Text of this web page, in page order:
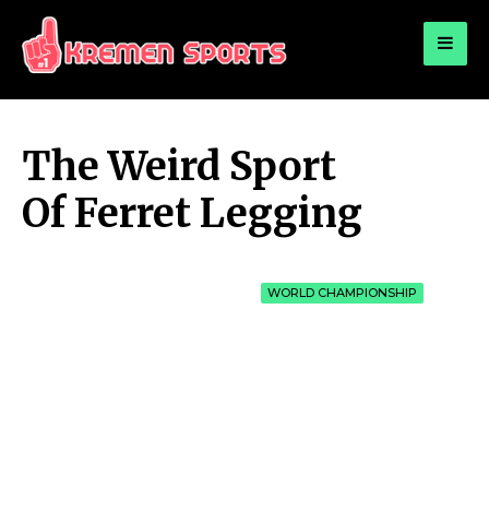
KREMEN SPORTS
The Weird Sport
Of Ferret Legging
WORLD CHAMPIONSHIP